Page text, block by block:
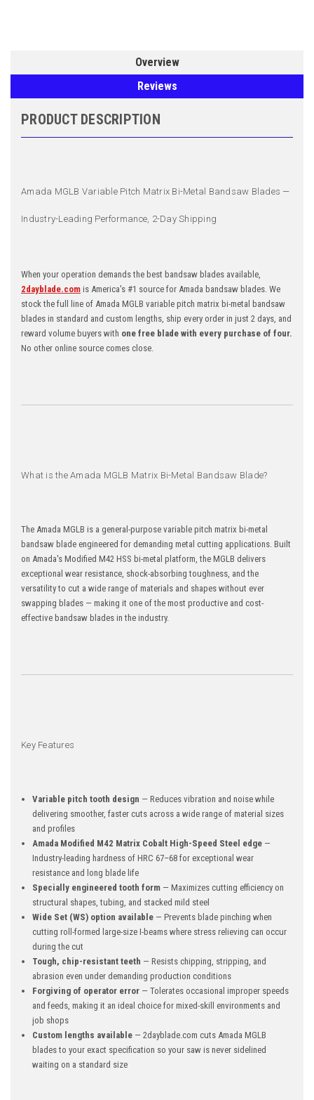
Overview
Reviews
PRODUCT DESCRIPTION
Amada MGLB Variable Pitch Matrix Bi-Metal Bandsaw Blades —
Industry-Leading Performance, 2-Day Shipping
When your operation demands the best bandsaw blades available,
2dayblade.com is America's #1 source for Amada bandsaw blades. We
stock the full line of Amada MGLB variable pitch matrix bi-metal bandsaw
blades in standard and custom lengths, ship every order in just 2 days, and
reward volume buyers with one free blade with every purchase of four.
No other online source comes close.
What is the Amada MGLB Matrix Bi-Metal Bandsaw Blade?
The Amada MGLB is a general-purpose variable pitch matrix bi-metal
bandsaw blade engineered for demanding metal cutting applications. Built
on Amada's Modified M42 HSS bi-metal platform, the MGLB delivers
exceptional wear resistance, shock-absorbing toughness, and the
versatility to cut a wide range of materials and shapes without ever
swapping blades — making it one of the most productive and cost-
effective bandsaw blades in the industry.
Key Features
Variable pitch tooth design — Reduces vibration and noise while
delivering smoother, faster cuts across a wide range of material sizes
and profiles
Amada Modified M42 Matrix Cobalt High-Speed Steel edge —
Industry-leading hardness of HRC 67–68 for exceptional wear
resistance and long blade life
Specially engineered tooth form — Maximizes cutting efficiency on
structural shapes, tubing, and stacked mild steel
Wide Set (WS) option available — Prevents blade pinching when
cutting roll-formed large-size I-beams where stress relieving can occur
during the cut
Tough, chip-resistant teeth — Resists chipping, stripping, and
abrasion even under demanding production conditions
Forgiving of operator error — Tolerates occasional improper speeds
and feeds, making it an ideal choice for mixed-skill environments and
job shops
Custom lengths available — 2dayblade.com cuts Amada MGLB
blades to your exact specification so your saw is never sidelined
waiting on a standard size